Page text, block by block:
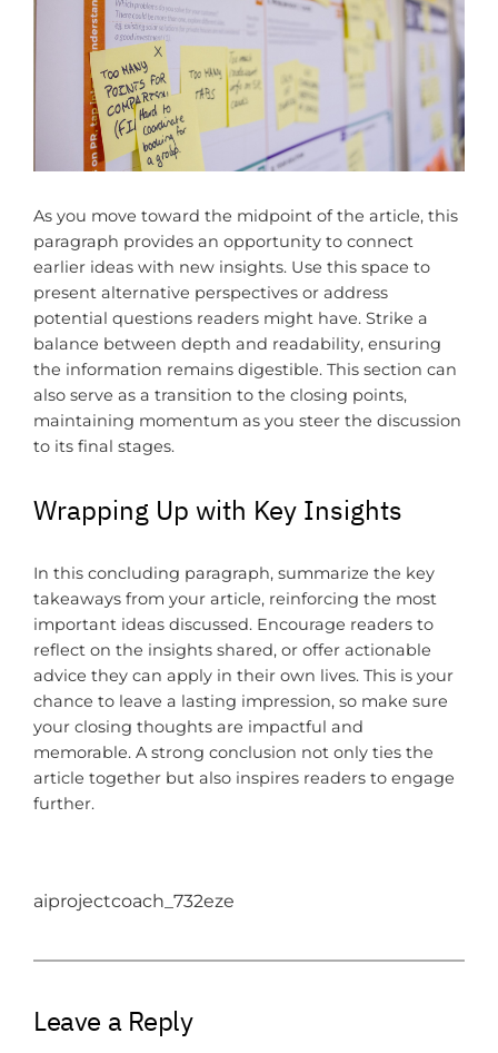
As you move toward the midpoint of the article, this
paragraph provides an opportunity to connect
earlier ideas with new insights. Use this space to
present alternative perspectives or address
potential questions readers might have. Strike a
balance between depth and readability, ensuring
the information remains digestible. This section can
also serve as a transition to the closing points,
maintaining momentum as you steer the discussion
to its final stages.
Wrapping Up with Key Insights
In this concluding paragraph, summarize the key
takeaways from your article, reinforcing the most
important ideas discussed. Encourage readers to
reflect on the insights shared, or offer actionable
advice they can apply in their own lives. This is your
chance to leave a lasting impression, so make sure
your closing thoughts are impactful and
memorable. A strong conclusion not only ties the
article together but also inspires readers to engage
further.
aiprojectcoach_732eze
Leave a Reply